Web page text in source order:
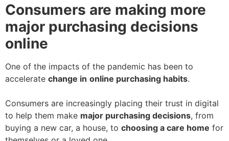
Consumers are making more
major purchasing decisions
online
One of the impacts of the pandemic has been to
accelerate change in online purchasing habits.
Consumers are increasingly placing their trust in digital
to help them make major purchasing decisions, from
buying a new car, a house, to choosing a care home for